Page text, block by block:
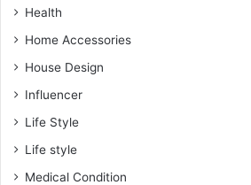
Health
Home Accessories
House Design
Influencer
Life Style
Life style
Medical Condition